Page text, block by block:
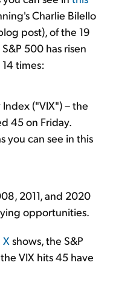
Charlie Bilello
post), of the 19
500 has risen
times:
("VIX") – the
45 on Friday.
you can see in this
2011, and 2020
opportunities.
shows, the S&P
VIX hits 45 have